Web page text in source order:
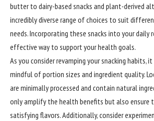
butter to dairy-based snacks and plant-derived
incredibly diverse range of choices to suit
needs. Incorporating these snacks into your daily
effective way to support your health goals.
As you consider revamping your snacking habits,
mindful of portion sizes and ingredient quality.
are minimally processed and contain natural
only amplify the health benefits but also ensure
satisfying flavors. Additionally, consider